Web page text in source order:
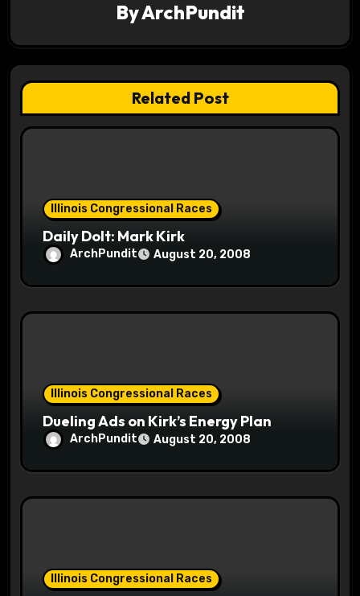
g
a
t
ByArchPundit
Related Post
Illinois Congressional Races
Daily Dolt: Mark Kirk
ArchPundit August 20, 2008
Illinois Congressional Races
Dueling Ads on Kirk’s Energy Plan
ArchPundit August 20, 2008
Illinois Congressional Races